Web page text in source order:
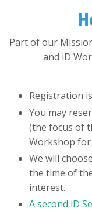
Part of our
and iD
Registration
You may
(the focus of
Workshop for
We will choose
the time of
interest.
A second iD